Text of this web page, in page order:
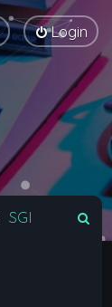
Login
SGI